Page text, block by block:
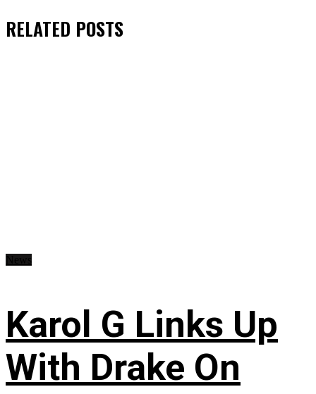
RELATED POSTS
Karol G Links Up
With Drake On